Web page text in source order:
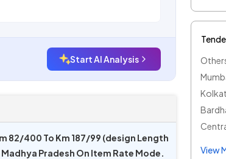
Start AI Analysis
82/400 To Km 187/99 (design Length
Madhya Pradesh On Item Rate Mode.
View